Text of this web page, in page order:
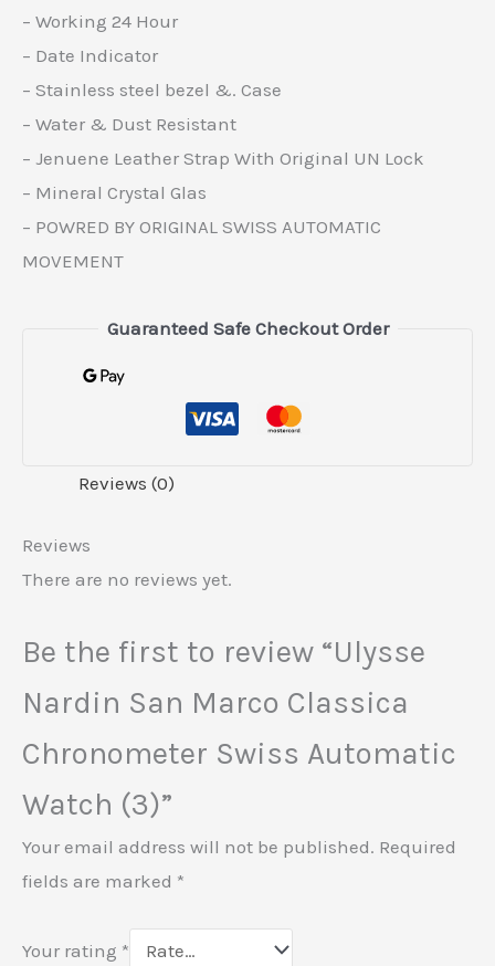
– Working 24 Hour
– Date Indicator
– Stainless steel bezel &. Case
– Water & Dust Resistant
– Jenuene Leather Strap With Original UN Lock
– Mineral Crystal Glas
– POWRED BY ORIGINAL SWISS AUTOMATIC
MOVEMENT
Guaranteed Safe Checkout Order
Reviews (0)
Reviews
There are no reviews yet.
Be the first to review “Ulysse
Nardin San Marco Classica
Chronometer Swiss Automatic
Watch (3)”
Your email address will not be published. Required
fields are marked *
Your rating *